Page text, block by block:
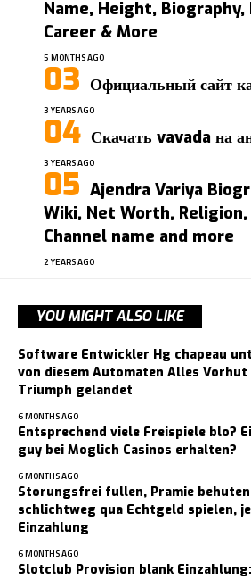
Name, Height,
Career & More
5 MONTHS AGO
Официальный сайт
3 YEARS AGO
Скачать vavada на
3 YEARS AGO
Ajendra Variya
Wiki, Net Worth, Religion,
Channel name and more
2 YEARS AGO
YOU MIGHT ALSO LIKE
Software Entwickler Hg chapeau
von diesem Automaten Alles
Triumph gelandet
6 MONTHS AGO
Entsprechend viele Freispiele blo?
guy bei Moglich Casinos erhalten?
6 MONTHS AGO
Storungsfrei fullen, Pramie
schlichtweg qua Echtgeld spielen,
Einzahlung
6 MONTHS AGO
Slotclub Provision blank